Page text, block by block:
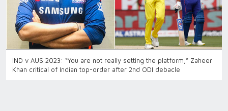
IND v AUS 2023: “You are not really setting the platform,” Zaheer
Khan critical of Indian top-order after 2nd ODI debacle